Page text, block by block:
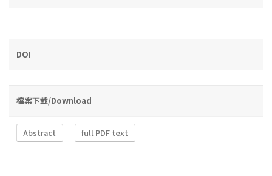
DOI
檔案下載/Download
Abstract full PDF text